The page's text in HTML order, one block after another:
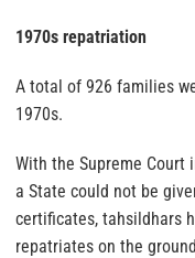
1970s repatriation
A total of 926 families
1970s.
With the Supreme Court
a State could not be
certificates, tahsildhars
repatriates on the